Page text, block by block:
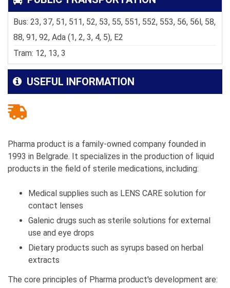
Bus: 23, 37, 51, 511, 52, 53, 55, 551, 552, 553, 56, 56l, 58,
88, 91, 92, Ada (1, 2, 3, 4, 5), E2
Tram: 12, 13, 3
USEFUL INFORMATION
Pharma product is a family-owned company founded in
1993 in Belgrade. It specializes in the production of liquid
products in the field of sterile medications, including:
Medical supplies such as LENS CARE solution for
contact lenses
Galenic drugs such as sterile solutions for external
use and eye drops
Dietary products such as syrups based on herbal
extracts
The core principles of Pharma product's development are: